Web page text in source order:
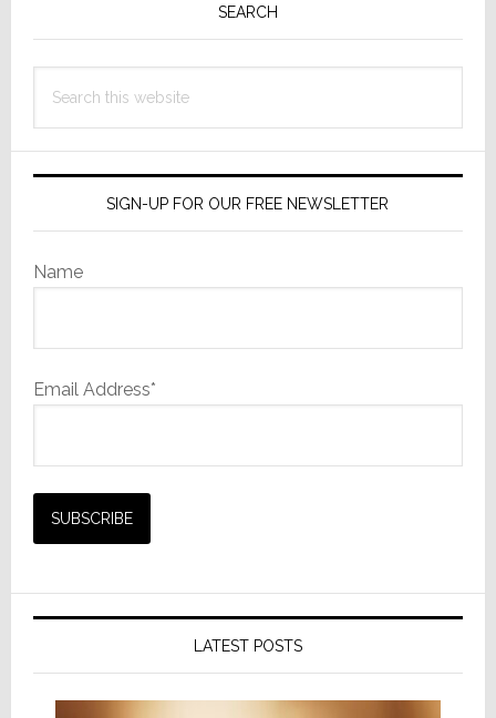
SEARCH
this
SIGN-UP FOR OUR FREE NEWSLETTER
Name
Email Address*
LATEST POSTS